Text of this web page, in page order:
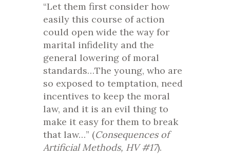
“Let them first consider how
easily this course of action
could open wide the way for
marital infidelity and the
general lowering of moral
standards…The young, who are
so exposed to temptation, need
incentives to keep the moral
law, and it is an evil thing to
make it easy for them to break
that law…” (Consequences of
Artificial Methods, HV #17).